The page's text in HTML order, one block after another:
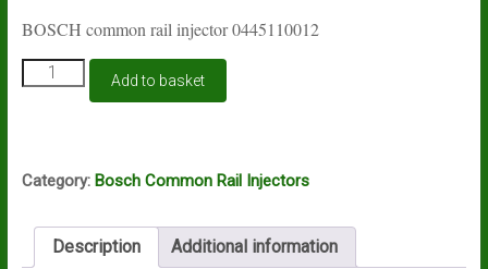
BOSCH common rail injector 0445110012
BOSCH
common
quantity
Add to basket
Category: Bosch Common Rail Injectors
Description Additional information